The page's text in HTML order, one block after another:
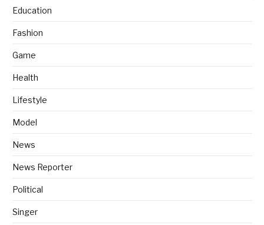
Education
Fashion
Game
Health
Lifestyle
Model
News
News Reporter
Political
Singer